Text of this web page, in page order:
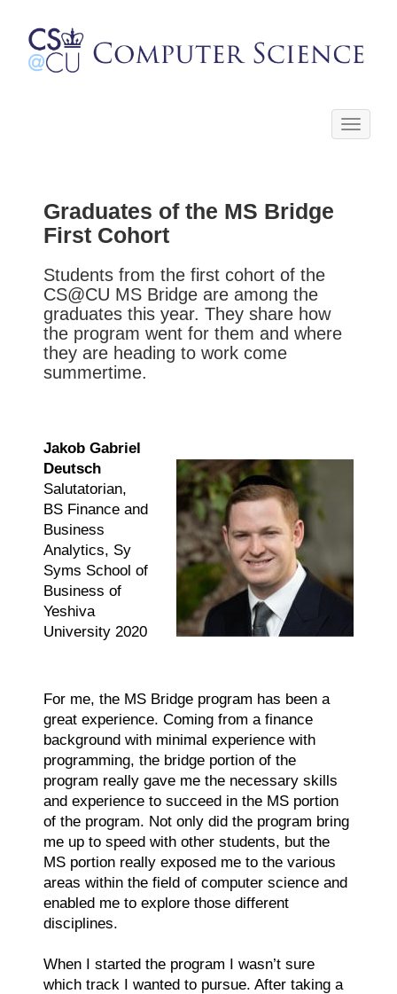
Toggle
Graduates of the MS Bridge
First Cohort
Students from the first cohort of the
CS@CU MS Bridge are among the
graduates this year. They share how
the program went for them and where
they are heading to work come
summertime.
Jakob Gabriel
Deutsch
Salutatorian,
BS Finance and
Business
Analytics, Sy
Syms School of
Business of
Yeshiva
University 2020
For me, the MS Bridge program has been a
great experience. Coming from a finance
background with minimal experience with
programming, the bridge portion of the
program really gave me the necessary skills
and experience to succeed in the MS portion
of the program. Not only did the program bring
me up to speed with other students, but the
MS portion really exposed me to the various
areas within the field of computer science and
enabled me to explore those different
disciplines.
When I started the program I wasn’t sure
which track I wanted to pursue. After taking a